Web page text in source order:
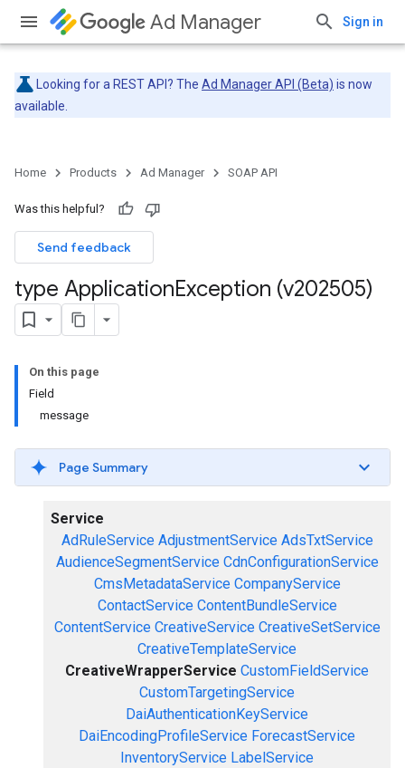
Ad Manager Sign in
Looking for a REST API? The Ad Manager API (Beta) is now
available.
Home Products Ad Manager SOAP API
Was this helpful?
Send feedback
type ApplicationException (v202505)
On this page
Field
message
Page Summary
Service
AdRuleService AdjustmentService AdsTxtService
AudienceSegmentService CdnConfigurationService
CmsMetadataService CompanyService
ContactService ContentBundleService
ContentService CreativeService CreativeSetService
CreativeTemplateService
CreativeWrapperService CustomFieldService
CustomTargetingService
DaiAuthenticationKeyService
DaiEncodingProfileService ForecastService
InventoryService LabelService